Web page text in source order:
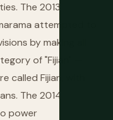
The 2013
attempted to
by making all
of "Fijian" —
called Fijian, with
The 2014
power